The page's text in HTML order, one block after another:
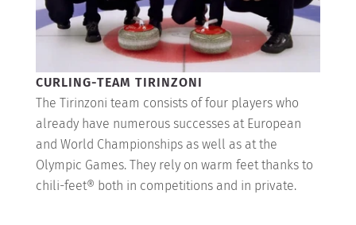
CURLING-TEAM TIRINZONI
The Tirinzoni team consists of four players who
already have numerous successes at European
and World Championships as well as at the
Olympic Games. They rely on warm feet thanks to
chili-feet® both in competitions and in private.